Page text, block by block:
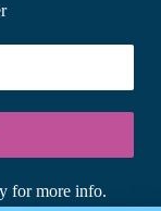
for more info.